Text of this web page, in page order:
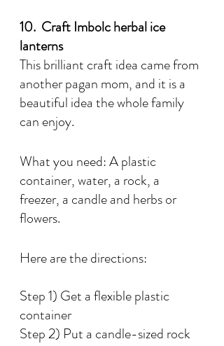
10.  Craft Imbolc herbal ice
lanterns
This brilliant craft idea came from
another pagan mom, and it is a
beautiful idea the whole family
can enjoy.
What you need: A plastic
container, water, a rock, a
freezer, a candle and herbs or
flowers.
Here are the directions:
Step 1) Get a flexible plastic
container
Step 2) Put a candle-sized rock